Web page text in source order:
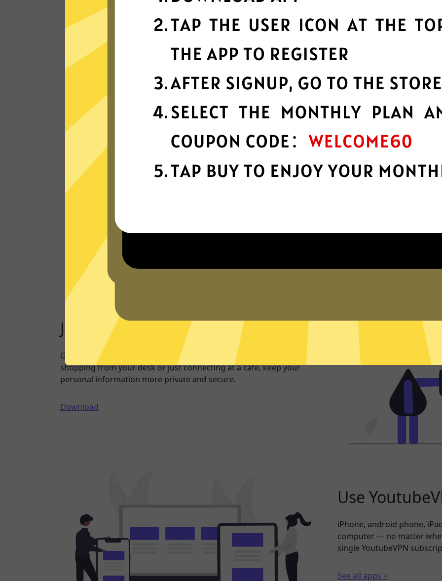
Lightning-quick
connectivity
Our VPN network is built for speed,
powered by next-generation technology.
Best-in-class data
protection
security with best-in-class encryption.
Just one click to a safer internet
Going online doesn’t have to mean being exposed. Whether you’re
shopping from your desk or just connecting at a cafe, keep your
personal information more private and secure.
Download
Use
iPhone, android phone,
computer — no matter
single YoutubeVPN
See all apps >